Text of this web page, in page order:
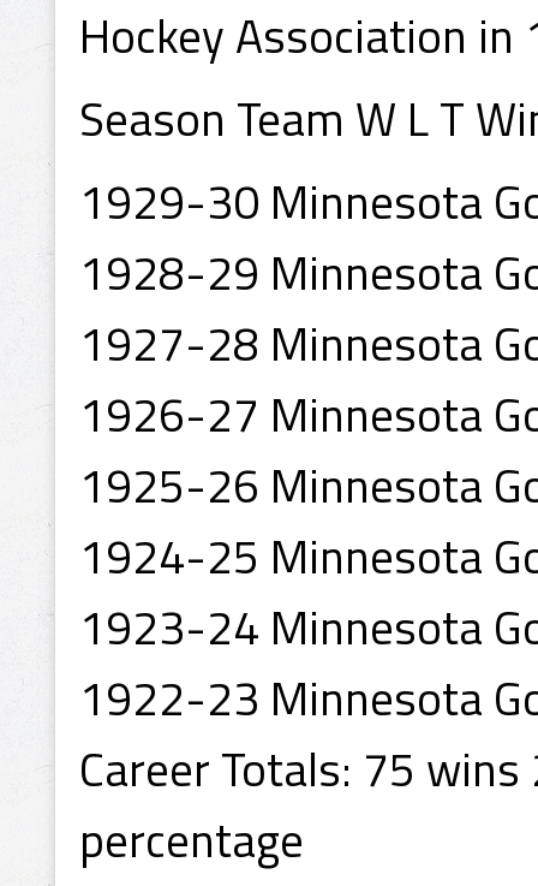
Hockey Association in
Season Team W L T
1929-30 Minnesota
1928-29 Minnesota
1927-28 Minnesota
1926-27 Minnesota
1925-26 Minnesota
1924-25 Minnesota
1923-24 Minnesota
1922-23 Minnesota
Career Totals: 75
percentage